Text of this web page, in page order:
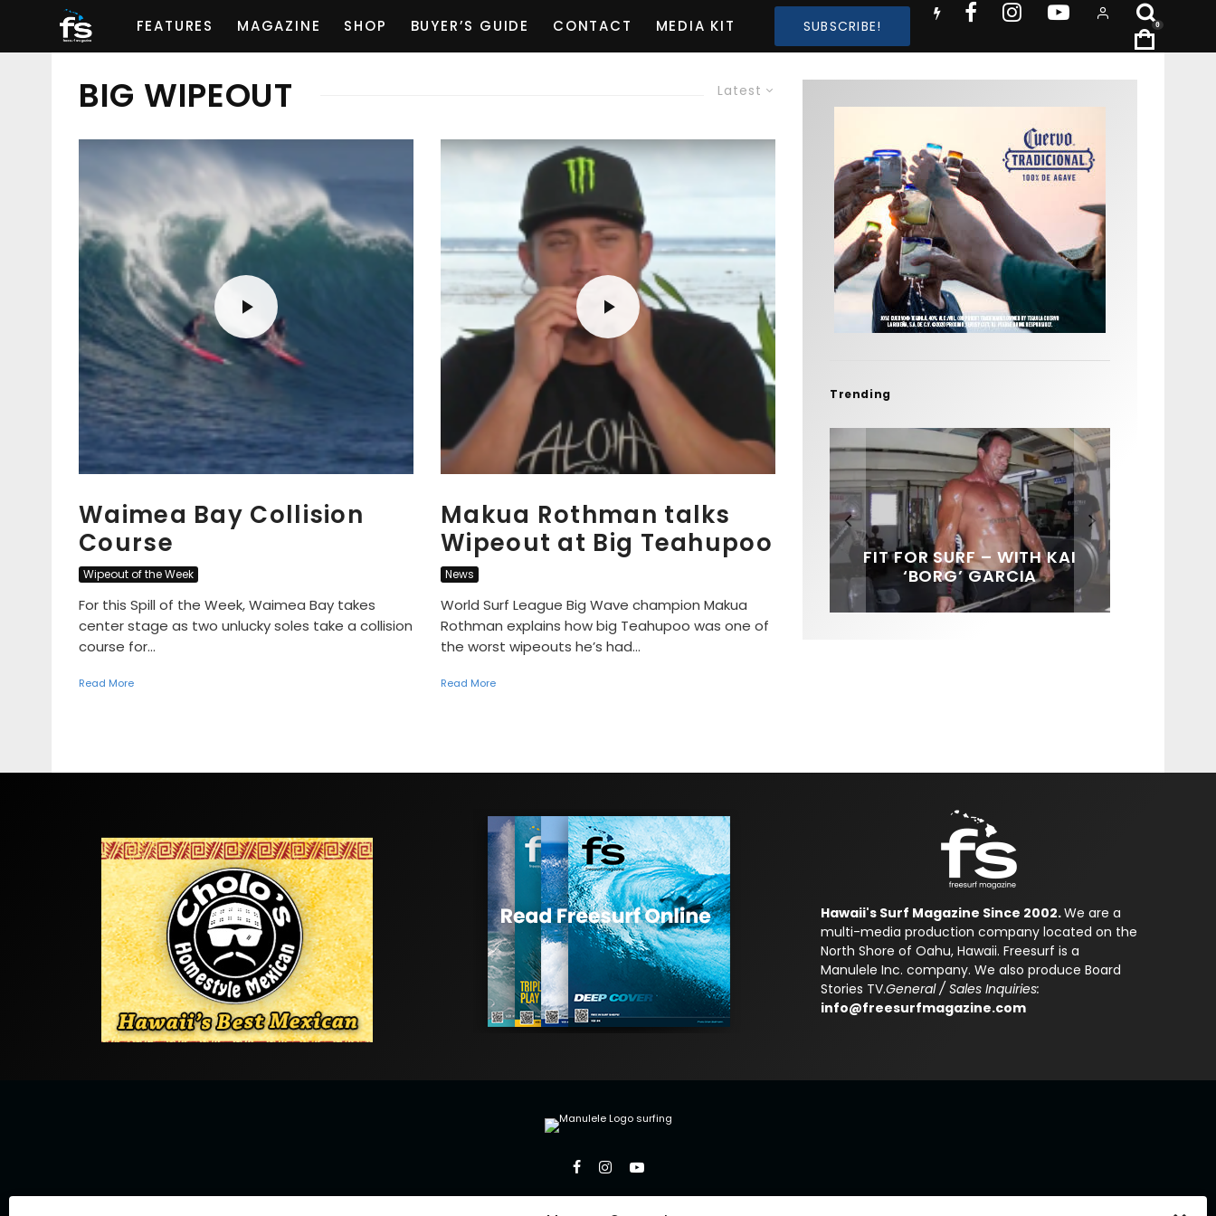
FEATURES MAGAZINE SHOP BUYER’S GUIDE CONTACT MEDIA KIT SUBSCRIBE! 0
Latest
BIG WIPEOUT
Waimea Bay Collision
Course
Wipeout of the Week
For this Spill of the Week, Waimea Bay takes
center stage as two unlucky soles take a collision
course for...
Read More
Makua Rothman talks
Wipeout at Big Teahupoo
News
World Surf League Big Wave champion Makua
Rothman explains how big Teahupoo was one of
the worst wipeouts he’s had...
Read More
Trending
FIT FOR SURF – WITH KAI
‘BORG’ GARCIA
SPOTLIGHT: ALEX
FLORENCE
SOUNDS / LILY MEOLA
Hawaii's Surf Magazine Since 2002.We are a
multi-media production company located on the
North Shore of Oahu, Hawaii. Freesurf is a
Manulele Inc. company. We also produce Board
Stories TV.General / Sales Inquiries:
info@freesurfmagazine.com